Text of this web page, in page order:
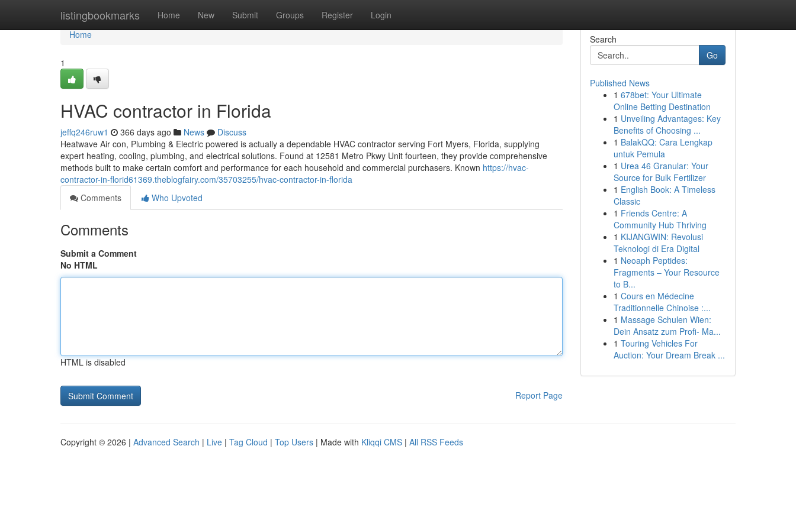
listingbookmarks Home New Submit Groups Register Login
Home
Home
1
HVAC contractor in Florida
jeffq246ruw1 366 days ago News
Discuss
Heatwave Air con, Plumbing & Electric powered is actually a dependable HVAC contractor serving Fort Myers, Florida, supplying
expert heating, cooling, plumbing, and electrical solutions. Found at 12581 Metro Pkwy Unit fourteen, they provide comprehensive
methods built to make certain comfort and performance for each household and commercial purchasers. Known https://hvac-
contractor-in-florid61369.theblogfairy.com/35703255/hvac-contractor-in-florida
Comments
Who Upvoted
Comments
Submit a Comment
No HTML
HTML is disabled
Report Page
Search
Go
Published News
1 678bet: Your Ultimate
Online Betting Destination
1 Unveiling Advantages: Key
Benefits of Choosing ...
1 BalakQQ: Cara Lengkap
untuk Pemula
1 Urea 46 Granular: Your
Source for Bulk Fertilizer
1 English Book: A Timeless
Classic
1 Friends Centre: A
Community Hub Thriving
1 KIJANGWIN: Revolusi
Teknologi di Era Digital
1 Neoaph Peptides:
Fragments – Your Resource
to B...
1 Cours en Médecine
Traditionnelle Chinoise :...
1 Massage Schulen Wien:
Dein Ansatz zum Profi- Ma...
1 Touring Vehicles For
Auction: Your Dream Break ...
Copyright © 2026 | Advanced Search | Live | Tag Cloud | Top Users | Made with Kliqqi CMS | All RSS Feeds